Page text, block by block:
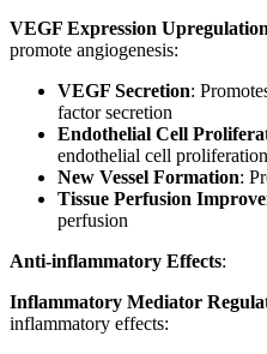
VEGF Expression
promote angiogenesis:
VEGF Secretion:
factor secretion
Endothelial Cell
endothelial cell proliferation
New Vessel Formation:
Tissue Perfusion
perfusion
Anti-inflammatory Effects:
Inflammatory Mediator
inflammatory effects: